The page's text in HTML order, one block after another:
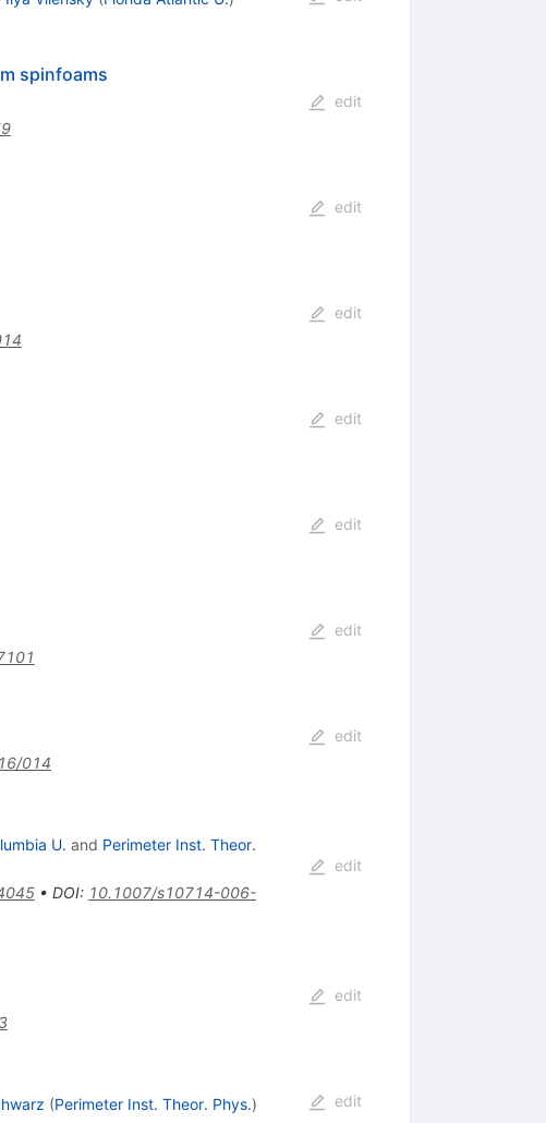
spinfoams
edit
edit
edit
edit
edit
edit
014
edit
U. and Perimeter Inst. Theor.
• DOI: 10.1007/s10714-006-
edit
edit
(Perimeter Inst. Theor. Phys.)
edit